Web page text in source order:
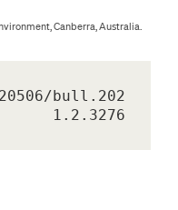
Canberra, Australia.
bull.202
1.2.3276